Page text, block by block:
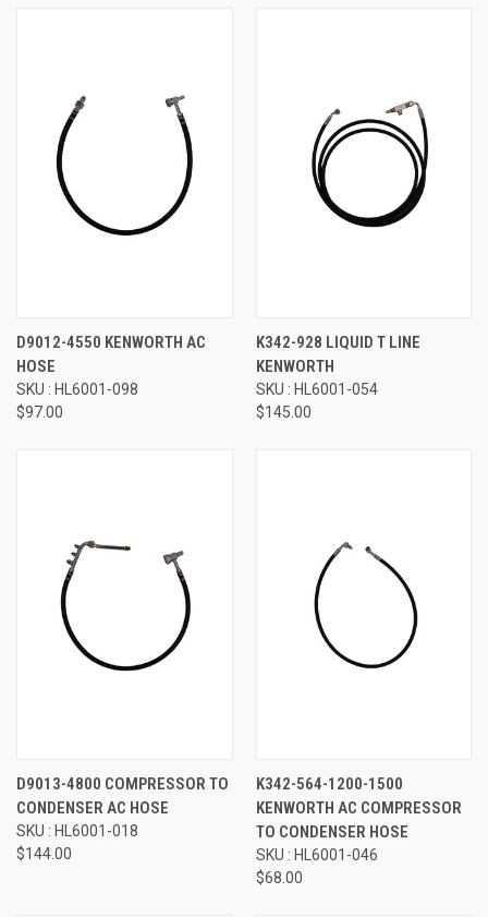
D9012-4550 KENWORTH AC
HOSE
SKU : HL6001-098
$97.00
K342-928 LIQUID T LINE
KENWORTH
SKU : HL6001-054
$145.00
D9013-4800 COMPRESSOR TO
CONDENSER AC HOSE
SKU : HL6001-018
$144.00
K342-564-1200-1500
KENWORTH AC COMPRESSOR
TO CONDENSER HOSE
SKU : HL6001-046
$68.00